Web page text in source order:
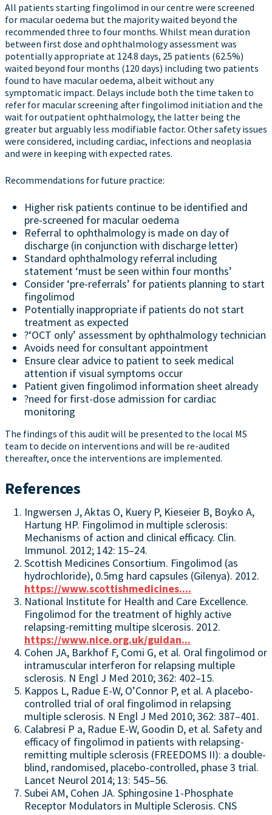
All patients starting fingolimod in our centre were screened
for macular oedema but the majority waited beyond the
recommended three to four months. Whilst mean duration
between first dose and ophthalmology assessment was
potentially appropriate at 124.8 days, 25 patients (62.5%)
waited beyond four months (120 days) including two patients
found to have macular oedema, albeit without any
symptomatic impact. Delays include both the time taken to
refer for macular screening after fingolimod initiation and the
wait for outpatient ophthalmology, the latter being the
greater but arguably less modifiable factor. Other safety issues
were considered, including cardiac, infections and neoplasia
and were in keeping with expected rates.
Recommendations for future practice:
Higher risk patients continue to be identified and
pre-screened for macular oedema
Referral to ophthalmology is made on day of
discharge (in conjunction with discharge letter)
Standard ophthalmology referral including
statement ‘must be seen within four months’
Consider ‘pre-referrals’ for patients planning to start
fingolimod
Potentially inappropriate if patients do not start
treatment as expected
?‘OCT only’ assessment by ophthalmology technician
Avoids need for consultant appointment
Ensure clear advice to patient to seek medical
attention if visual symptoms occur
Patient given fingolimod information sheet already
?need for first-dose admission for cardiac
monitoring
The findings of this audit will be presented to the local MS
team to decide on interventions and will be re-audited
thereafter, once the interventions are implemented.
References
Ingwersen J, Aktas O, Kuery P, Kieseier B, Boyko A,
Hartung HP. Fingolimod in multiple sclerosis:
Mechanisms of action and clinical efficacy. Clin.
Immunol. 2012; 142: 15–24.
Scottish Medicines Consortium. Fingolimod (as
hydrochloride), 0.5mg hard capsules (Gilenya). 2012.
https://www.scottishmedicines....
National Institute for Health and Care Excellence.
Fingolimod for the treatment of highly active
relapsing-remitting multipe slcerosis. 2012.
https://www.nice.org.uk/guidan...
Cohen JA, Barkhof F, Comi G, et al. Oral fingolimod or
intramuscular interferon for relapsing multiple
sclerosis. N Engl J Med 2010; 362: 402–15.
Kappos L, Radue E-W, O’Connor P, et al. A placebo-
controlled trial of oral fingolimod in relapsing
multiple sclerosis. N Engl J Med 2010; 362: 387–401.
Calabresi P a, Radue E-W, Goodin D, et al. Safety and
efficacy of fingolimod in patients with relapsing-
remitting multiple sclerosis (FREEDOMS II): a double-
blind, randomised, placebo-controlled, phase 3 trial.
Lancet Neurol 2014; 13: 545–56.
Subei AM, Cohen JA. Sphingosine 1-Phosphate
Receptor Modulators in Multiple Sclerosis. CNS